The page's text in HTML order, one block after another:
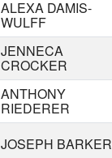
ALEXA DAMIS-
WULFF
JENNECA
CROCKER
ANTHONY
RIEDERER
JOSEPH BARKER